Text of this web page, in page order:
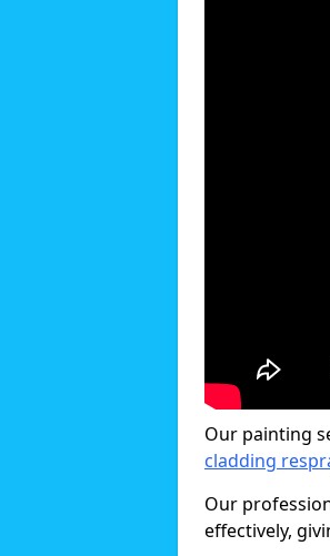
Our painting
cladding
Our
effectively,